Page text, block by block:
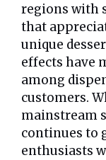
regions with
that
unique
effects have
among
customers.
mainstream
continues to
enthusiasts